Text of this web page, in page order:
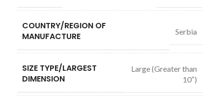
COUNTRY/REGION OF
MANUFACTURE
Serbia
SIZE TYPE/LARGEST
DIMENSION
Large (Greater than
10″)